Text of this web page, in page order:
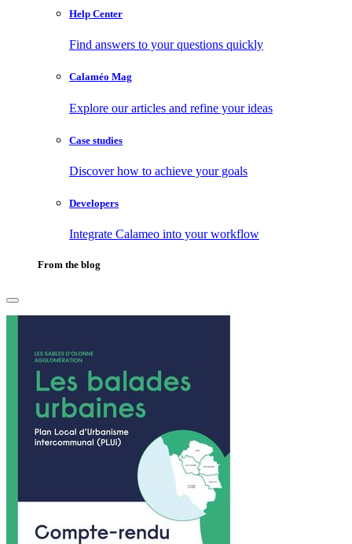
Help Center
Find answers to your questions quickly
Calaméo Mag
Explore our articles and refine your ideas
Case studies
Discover how to achieve your goals
Developers
Integrate Calameo into your workflow
From the blog